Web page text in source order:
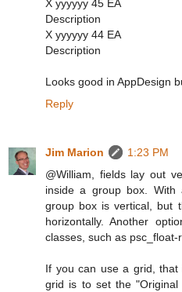
X yyyyyy 45 EA
Description
X yyyyyy 44 EA
Description
Looks good in AppDesign
Reply
Jim Marion
1:23 PM
@William, fields lay out
inside a group box.
group box is vertical, but
horizontally. Another
classes, such as
If you can use a grid,
grid is to set the